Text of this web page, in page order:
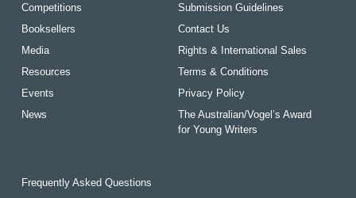
Competitions
Booksellers
Media
Resources
Events
News
Submission Guidelines
Contact Us
Rights & International Sales
Terms & Conditions
Privacy Policy
The Australian/Vogel’s Award
for Young Writers
Frequently Asked Questions